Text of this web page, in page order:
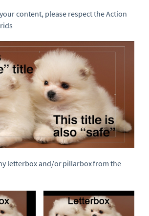
content, please respect the Action
letterbox and/or pillarbox from the